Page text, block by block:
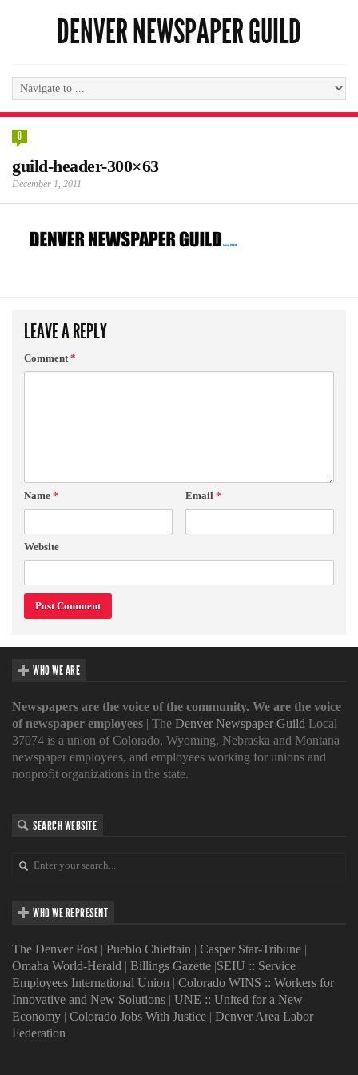
DENVER NEWSPAPER GUILD
0
guild-header-300×63
December 1, 2011
LEAVE A REPLY
Comment*
Name * Email *
Website
WHO WE ARE
Newspapers are the voice of the community. We are the voice
of newspaper employees | The Denver Newspaper Guild Local
37074 is a union of Colorado, Wyoming, Nebraska and Montana
newspaper employees, and employees working for unions and
nonprofit organizations in the state.
SEARCH WEBSITE
WHO WE REPRESENT
The Denver Post | Pueblo Chieftain | Casper Star-Tribune |
Omaha World-Herald | Billings Gazette |SEIU :: Service
Employees International Union | Colorado WINS :: Workers for
Innovative and New Solutions | UNE :: United for a New
Economy | Colorado Jobs With Justice | Denver Area Labor
Federation